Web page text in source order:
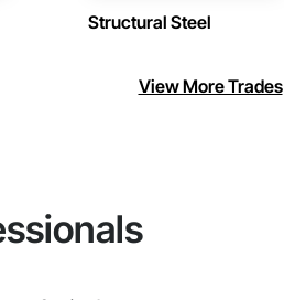
Structural Steel
View More Trades